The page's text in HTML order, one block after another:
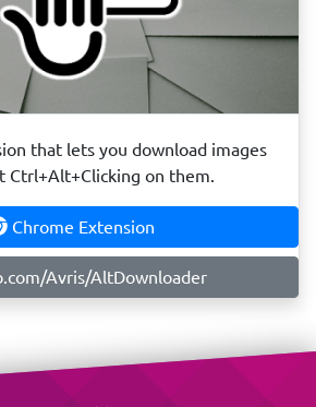
that lets you download images
Ctrl+Alt+Clicking on them.
Chrome Extension
Avris/AltDownloader